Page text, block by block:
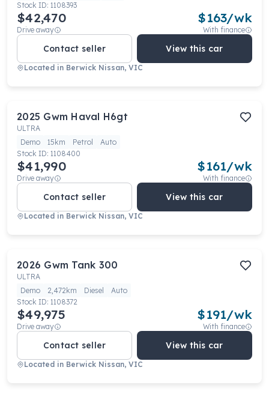
Stock ID: 1108393
$42,470
Drive away
$163/wk
With finance
Contact seller View this car
Located in Berwick Nissan, VIC
2025 Gwm Haval H6gt
ULTRA
Demo
15km Petrol
Auto
Stock ID: 1108400
$41,990
Drive away
$161/wk
With finance
Contact seller View this car
Located in Berwick Nissan, VIC
2026 Gwm Tank 300
ULTRA
Demo
2,472km Diesel
Auto
Stock ID: 1108372
$49,975
Drive away
$191/wk
With finance
Contact seller View this car
Located in Berwick Nissan, VIC